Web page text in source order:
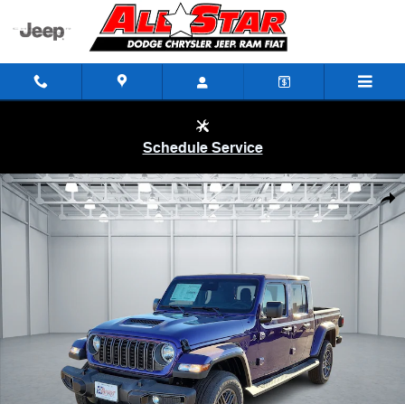
Skip to main content
Schedule Service
New 2026 Jeep Gladiator SPORT S 4X4 Pickup Photo 1 of 29